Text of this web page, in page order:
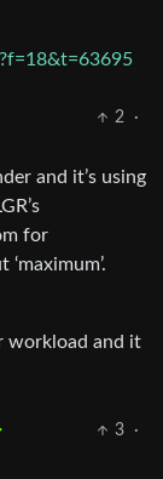
2
·
and it’s using
for
workload and it
3
·